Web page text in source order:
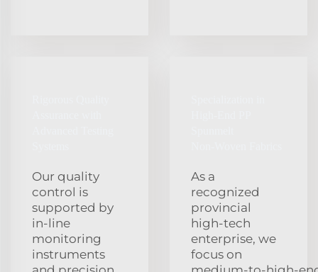
Our quality
control is
supported by
in‑line
monitoring
instruments
As a
recognized
provincial
high‑tech
enterprise, we
focus on